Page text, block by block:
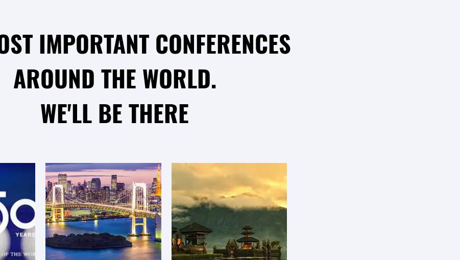
IMPORTANT CONFERENCES
AROUND THE WORLD.
WE'LL BE THERE